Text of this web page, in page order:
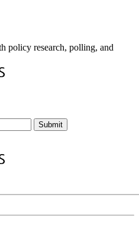
policy research, polling, and